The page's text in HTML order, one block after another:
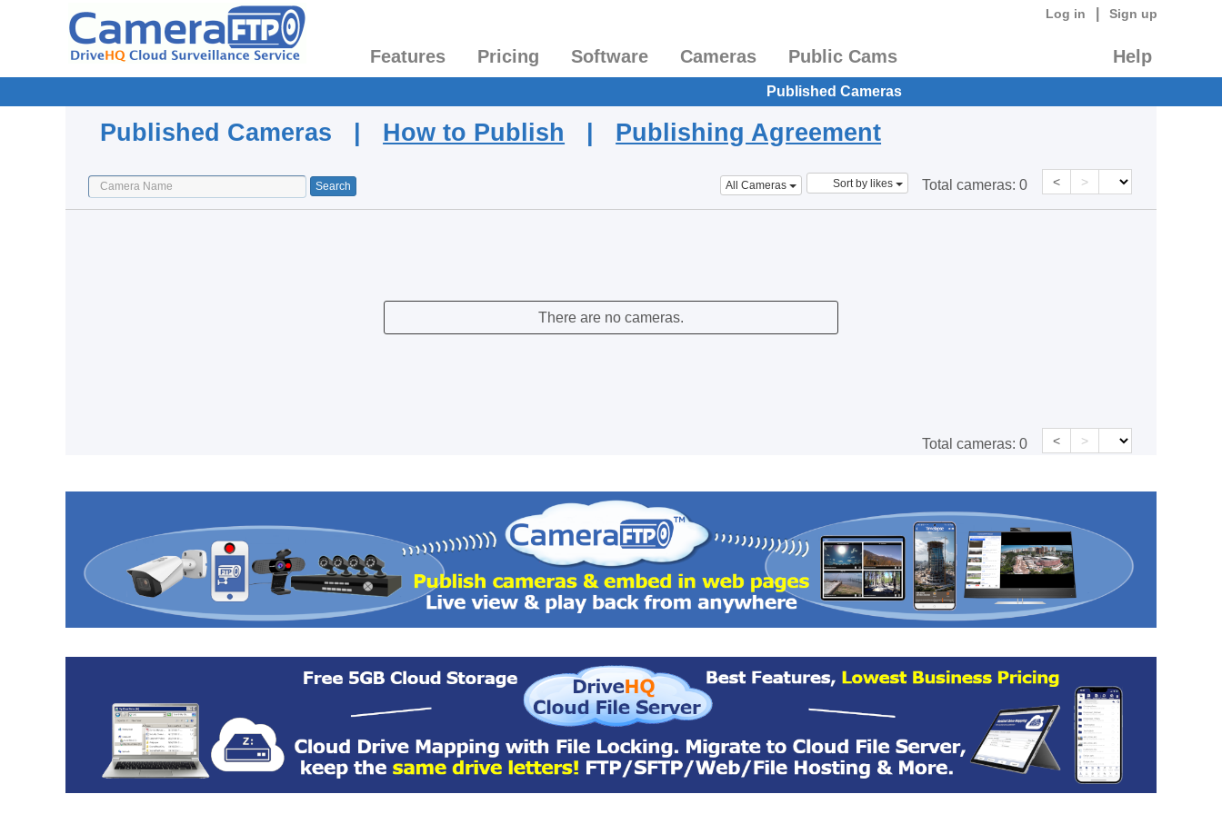
Log in Sign up
Features Pricing Software Cameras Public Cams Help
Published Cameras
Published Cameras | How to Publish | Publishing Agreement
All Cameras Sort by likes Total cameras: 0 < >
There are no cameras.
Total cameras: 0 < >